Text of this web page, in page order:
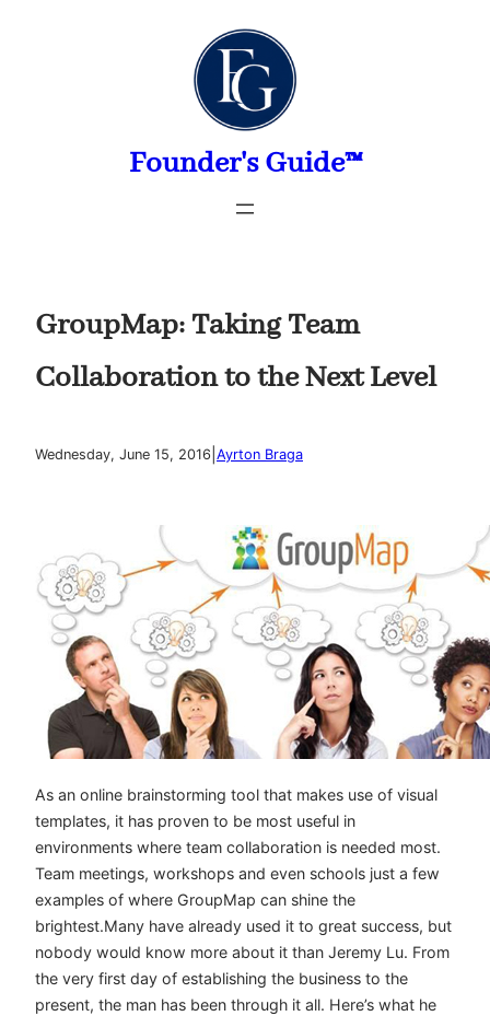
Founder's Guide™
GroupMap: Taking Team
Collaboration to the Next Level
Wednesday, June 15, 2016 Ayrton Braga
As an online brainstorming tool that makes use of visual
templates, it has proven to be most useful in
environments where team collaboration is needed most.
Team meetings, workshops and even schools just a few
examples of where GroupMap can shine the
brightest.Many have already used it to great success, but
nobody would know more about it than Jeremy Lu. From
the very first day of establishing the business to the
present, the man has been through it all. Here’s what he